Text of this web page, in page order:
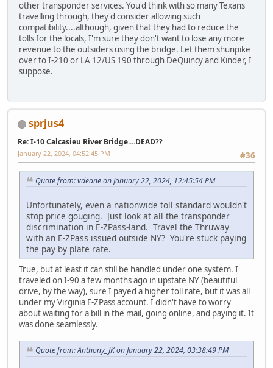
other transponder services. You'd think with so many Texans
travelling through, they'd consider allowing such
compatibility....although, given that they had to reduce the
tolls for the locals, I'm sure they don't want to lose any more
revenue to the outsiders using the bridge. Let them shunpike
over to I-210 or LA 12/US 190 through DeQuincy and Kinder, I
suppose.
sprjus4
Re: I-10 Calcasieu River Bridge....DEAD??
#36
January 22, 2024, 04:52:45 PM
Quote from: vdeane on January 22, 2024, 12:45:54 PM
Unfortunately, even a nationwide toll standard wouldn't
stop price gouging. Just look at all the transponder
discrimination in E-ZPass-land. Travel the Thruway
with an E-ZPass issued outside NY? You're stuck paying
the pay by plate rate.
True, but at least it can still be handled under one system. I
traveled on I-90 a few months ago in upstate NY (beautiful
drive, by the way), sure I payed a higher toll rate, but it was all
under my Virginia E-ZPass account. I didn't have to worry
about waiting for a bill in the mail, going online, and paying it. It
was done seamlessly.
Quote from: Anthony_JK on January 22, 2024, 03:38:49 PM